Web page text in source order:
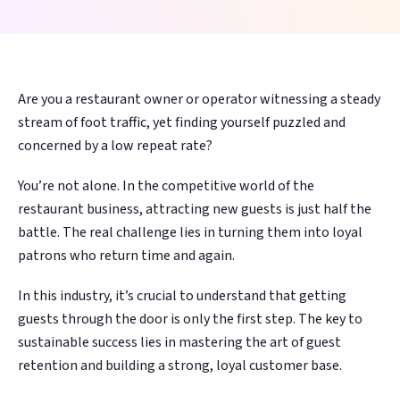
WiFi Marketing
How Restaurant Discovery Changed Overnight
minutes, in your
brand's voice
Google, and
voice search
WiFi
Marketing
Capture every in-
88M+ sessions
and counting
Integrations
Toast,
more sources
campaign.
38% recovery
team.
🔍
Discovery
Get found in
ChatGPT,
⚙️
Intelligence
Spot a dip in visit
frequency or a
minutes, in your
brand's voice
Google, and
voice search
WiFi
Marketing
Capture every in-
88M+ sessions
and counting
Integrations
Toast,
more sources
campaign.
38% recovery
team.
🔍
Discovery
Get found in
ChatGPT,
⚙️
Intelligence
Spot a dip in visit
frequency or a
Are you a restaurant owner or operator witnessing a steady
stream of foot traffic, yet finding yourself puzzled and
concerned by a low repeat rate?
You’re not alone. In the competitive world of the
restaurant business, attracting new guests is just half the
battle. The real challenge lies in turning them into loyal
patrons who return time and again.
In this industry, it’s crucial to understand that getting
guests through the door is only the first step. The key to
sustainable success lies in mastering the art of guest
retention and building a strong, loyal customer base.